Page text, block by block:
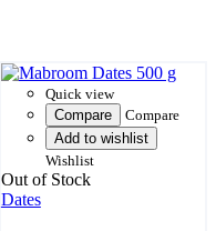
Quick view
Compare
Compare
Add to wishlist
Wishlist
Out of Stock
Dates